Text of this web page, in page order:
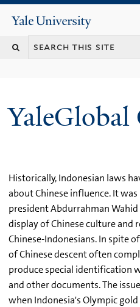
Yale
University
Historically, Indonesian laws
about Chinese influence. It
president Abdurrahman
display of Chinese culture
Chinese-Indonesians. In spite
of Chinese descent often
produce special identification
and other documents. The
when Indonesia's Olympic